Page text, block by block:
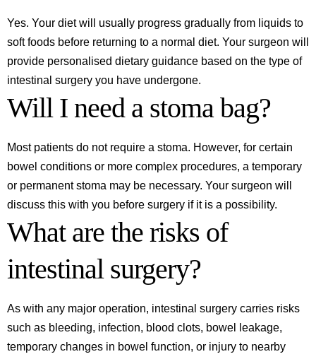
Yes. Your diet will usually progress gradually from liquids to
soft foods before returning to a normal diet. Your surgeon will
provide personalised dietary guidance based on the type of
intestinal surgery you have undergone.
Will I need a stoma bag?
Most patients do not require a stoma. However, for certain
bowel conditions or more complex procedures, a temporary
or permanent stoma may be necessary. Your surgeon will
discuss this with you before surgery if it is a possibility.
What are the risks of
intestinal surgery?
As with any major operation, intestinal surgery carries risks
such as bleeding, infection, blood clots, bowel leakage,
temporary changes in bowel function, or injury to nearby